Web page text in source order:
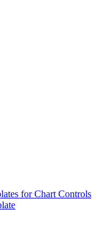
for Chart Controls